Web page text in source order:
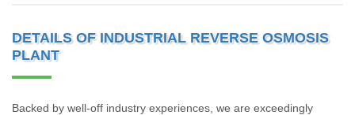
DETAILS OF INDUSTRIAL REVERSE OSMOSIS
PLANT
Backed by well-off industry experiences, we are exceedingly